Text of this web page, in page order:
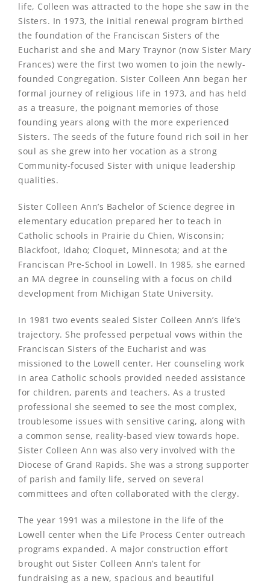
life, Colleen was attracted to the hope she saw in the
Sisters. In 1973, the initial renewal program birthed
the foundation of the Franciscan Sisters of the
Eucharist and she and Mary Traynor (now Sister Mary
Frances) were the first two women to join the newly-
founded Congregation. Sister Colleen Ann began her
formal journey of religious life in 1973, and has held
as a treasure, the poignant memories of those
founding years along with the more experienced
Sisters. The seeds of the future found rich soil in her
soul as she grew into her vocation as a strong
Community-focused Sister with unique leadership
qualities.
Sister Colleen Ann’s Bachelor of Science degree in
elementary education prepared her to teach in
Catholic schools in Prairie du Chien, Wisconsin;
Blackfoot, Idaho; Cloquet, Minnesota; and at the
Franciscan Pre-School in Lowell. In 1985, she earned
an MA degree in counseling with a focus on child
development from Michigan State University.
In 1981 two events sealed Sister Colleen Ann’s life’s
trajectory. She professed perpetual vows within the
Franciscan Sisters of the Eucharist and was
missioned to the Lowell center. Her counseling work
in area Catholic schools provided needed assistance
for children, parents and teachers. As a trusted
professional she seemed to see the most complex,
troublesome issues with sensitive caring, along with
a common sense, reality-based view towards hope.
Sister Colleen Ann was also very involved with the
Diocese of Grand Rapids. She was a strong supporter
of parish and family life, served on several
committees and often collaborated with the clergy.
The year 1991 was a milestone in the life of the
Lowell center when the Life Process Center outreach
programs expanded. A major construction effort
brought out Sister Colleen Ann’s talent for
fundraising as a new, spacious and beautiful